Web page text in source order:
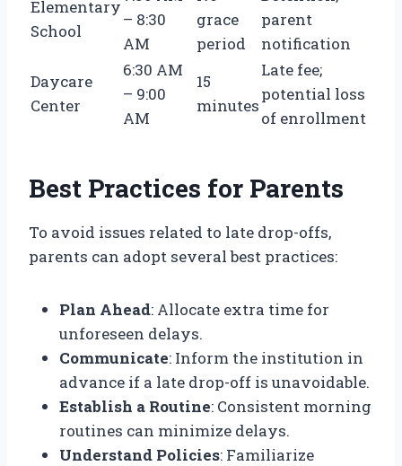
Elementary
School
– 8:30
AM
grace
period
parent
notification
Daycare
Center
6:30 AM
– 9:00
AM
15
minutes
Late fee;
potential loss
of enrollment
Best Practices for Parents
To avoid issues related to late drop-offs,
parents can adopt several best practices:
Plan Ahead: Allocate extra time for
unforeseen delays.
Communicate: Inform the institution in
advance if a late drop-off is unavoidable.
Establish a Routine: Consistent morning
routines can minimize delays.
Understand Policies: Familiarize